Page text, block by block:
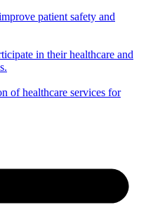
patient safety and
in their healthcare and
of healthcare services for